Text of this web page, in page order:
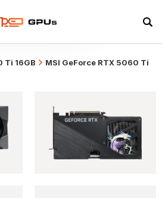
Ti 16GB
MSI GeForce RTX 5060 Ti